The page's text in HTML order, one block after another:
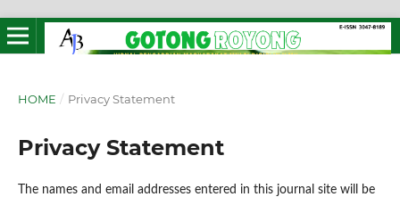
HOME / Privacy Statement
Privacy Statement
The names and email addresses entered in this journal site will be